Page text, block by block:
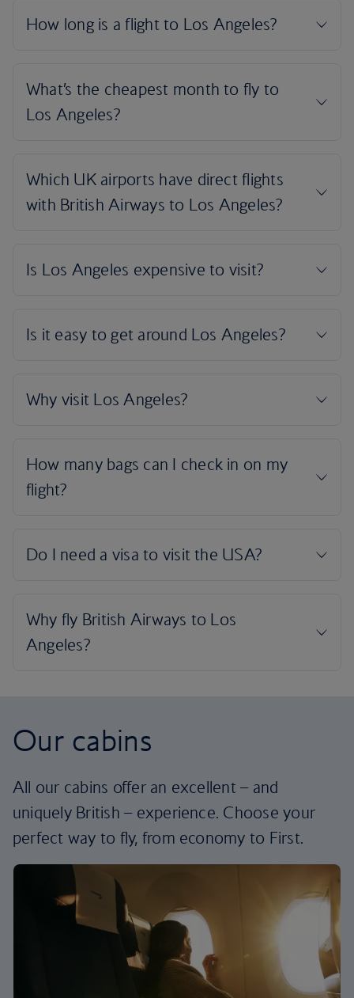
Our cabins
All our cabins offer an excellent – and
uniquely British – experience. Choose your
perfect way to fly, from economy to First.